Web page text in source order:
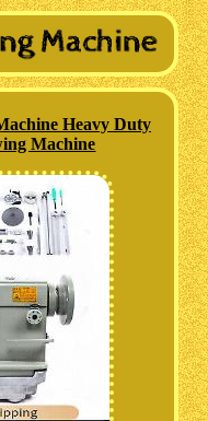
Heavy Duty
Machine